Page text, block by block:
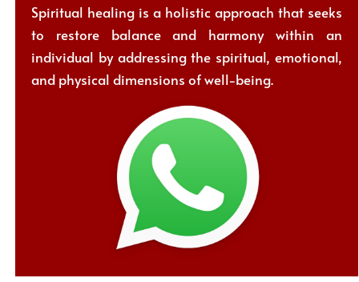
Spiritual healing is a holistic approach that seeks
to restore balance and harmony within an
individual by addressing the spiritual, emotional,
and physical dimensions of well-being.